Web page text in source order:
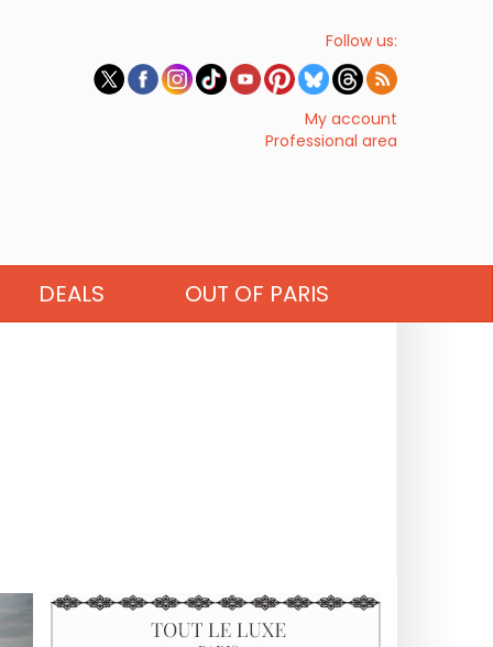
Follow us:
My account
Professional area
DEALS OUT OF PARIS